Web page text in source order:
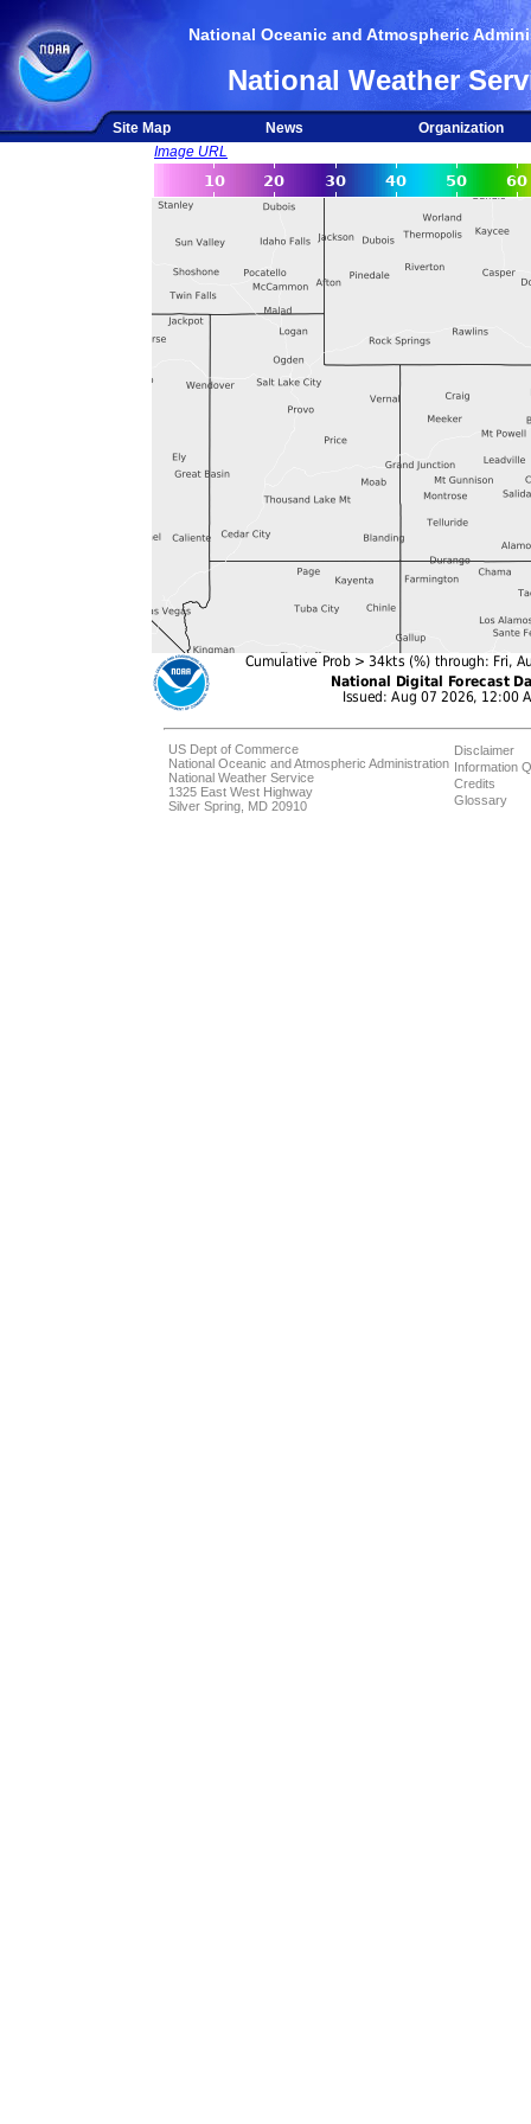
National Oceanic and Atmospheric
National Weather
Site Map News
Organization
Image URL
US Dept of Commerce
National Oceanic and Atmospheric Administration
National Weather Service
1325 East West Highway
Silver Spring, MD 20910
Disclaimer
Information
Credits
Glossary